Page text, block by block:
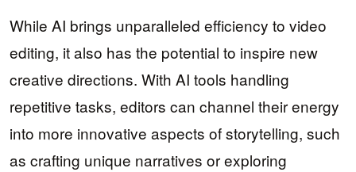
While AI brings unparalleled efficiency to video
editing, it also has the potential to inspire new
creative directions. With AI tools handling
repetitive tasks, editors can channel their energy
into more innovative aspects of storytelling, such
as crafting unique narratives or exploring